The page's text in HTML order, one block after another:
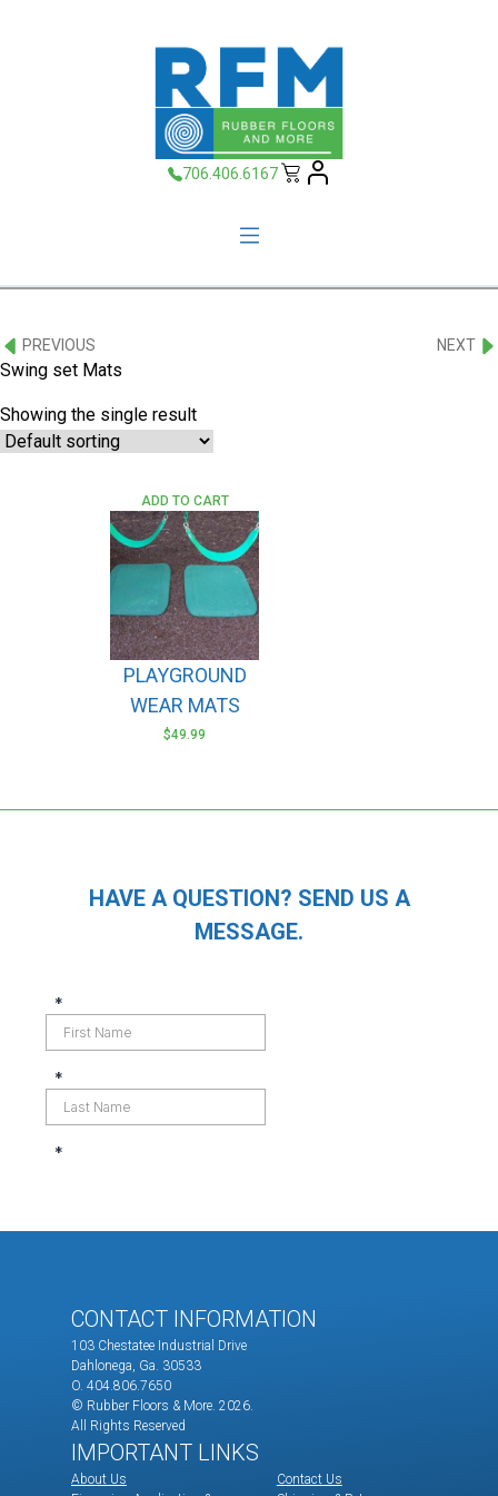
706.406.6167
PREVIOUS NEXT
Swing set Mats
Showing the single result
PLAYGROUND
WEAR MATS
$49.99
ADD TO CART
HAVE A QUESTION? SEND US A
MESSAGE.
CONTACT INFORMATION
103 Chestatee Industrial Drive
Dahlonega, Ga. 30533
O. 404.806.7650
© Rubber Floors & More. 2026.
All Rights Reserved
IMPORTANT LINKS
About Us
Contact Us